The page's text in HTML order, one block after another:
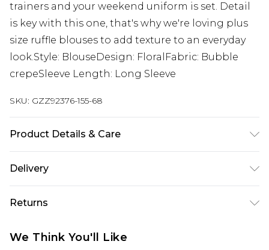
trainers and your weekend uniform is set. Detail
is key with this one, that's why we're loving plus
size ruffle blouses to add texture to an everyday
look.Style: BlouseDesign: FloralFabric: Bubble
crepeSleeve Length: Long Sleeve
SKU: GZZ92376-155-68
Product Details & Care
Delivery
Next Day Delivery
£5.99
UK Express Delivery
Returns
We Think You'll Like